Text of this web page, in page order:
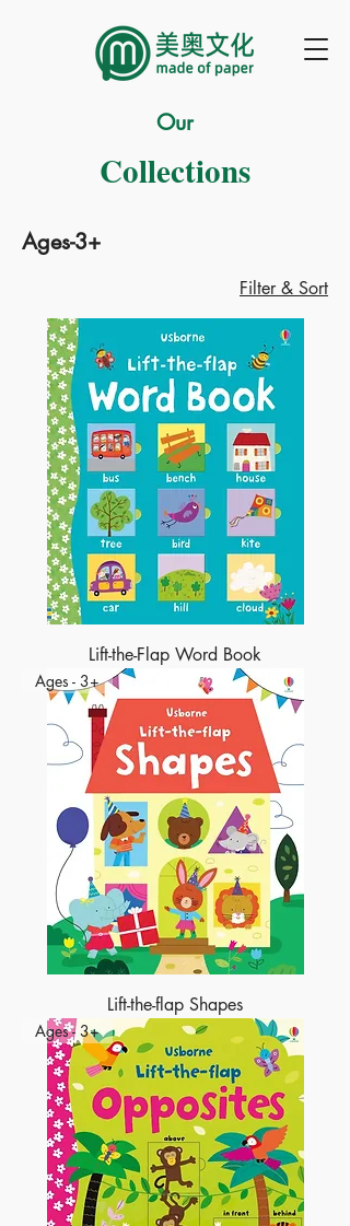
Our
Collections
Ages-3+
Filter & Sort
Lift-the-Flap Word Book
Ages - 3+
Lift-the-flap Shapes
Ages - 3+